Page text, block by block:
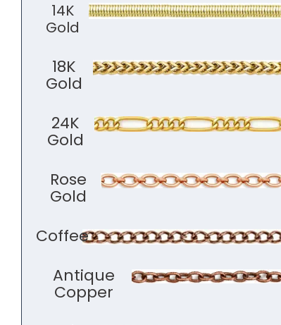
14K
Gold
18K
Gold
24K
Gold
Rose
Gold
Coffee
Antique
Copper